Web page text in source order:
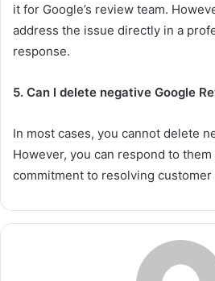
it for Google’s review team.
address the issue directly in a
response.
5. Can I delete negative Google
In most cases, you cannot delete
However, you can respond to
commitment to resolving customer